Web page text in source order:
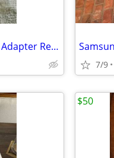
Microsoft Xbox 360 Wireless USB Adapter Receiver for PC
7/9
$50